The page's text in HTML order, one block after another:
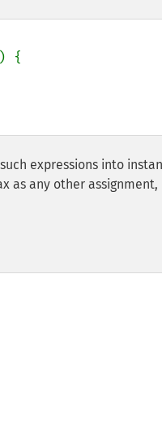
) {
expressions into
as any other assignment,